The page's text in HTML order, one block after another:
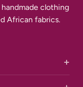
clothing
African fabrics.